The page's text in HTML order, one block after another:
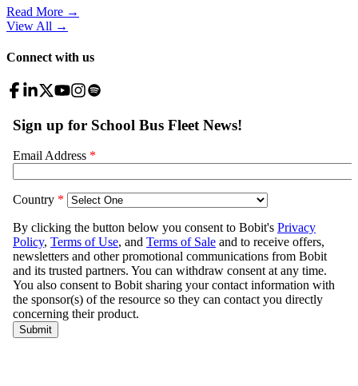
Read More →
View All →
Connect with us